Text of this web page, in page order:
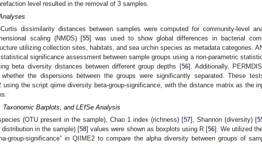
level resulted in the removal of 3 samples.
dissimilarity distances between samples were computed for community-level
scaling (NMDS) [55] was used to show global differences in bacterial
utilizing collection sites, habitats, and sea urchin species as metadata categories.
significance assessment between sample groups using a non-parametric
beta diversity distances between different group depths [56]. Additionally,
the dispersions between the groups were significantly separated. These
using the script qiime diversity beta-group-significance, with the distance matrix as the
Taxonomic Barplots, and LEfSe Analysis
(OTU present in the sample), Chao 1 index (richness) [57], Shannon (diversity) [
distribution in the sample) [58] values were shown as boxplots using R [56]. We utilized
group-significance” in QIIME2 to compare the alpha diversity between groups of